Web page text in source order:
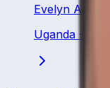
Evelyn Anyipo
Uganda ·